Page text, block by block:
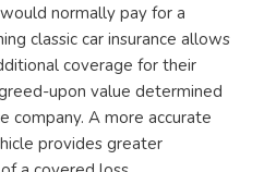
normally pay for a
classic car insurance allows
coverage for their
upon value determined
company. A more accurate
provides greater